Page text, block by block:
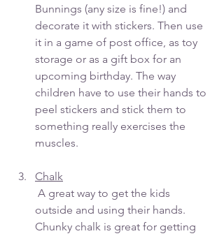
Bunnings (any size is fine!) and
decorate it with stickers. Then use
it in a game of post office, as toy
storage or as a gift box for an
upcoming birthday. The way
children have to use their hands to
peel stickers and stick them to
something really exercises the
muscles.
Chalk
outside and using their hands.
Chunky chalk is great for getting